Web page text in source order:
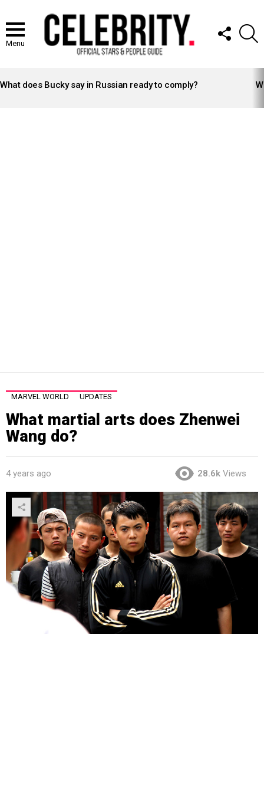
Menu
FOLLOW
US
STORIES
What does Bucky say in Russian ready to comply?
MARVEL WORLD UPDATES
What martial arts does Zhenwei
Wang do?
4 years ago 28.6k Views